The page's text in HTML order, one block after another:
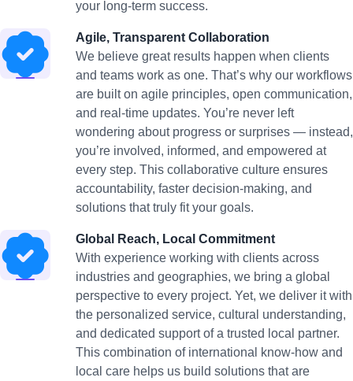
your long-term success.
Agile, Transparent Collaboration
We believe great results happen when clients
and teams work as one. That’s why our workflows
are built on agile principles, open communication,
and real-time updates. You’re never left
wondering about progress or surprises — instead,
you’re involved, informed, and empowered at
every step. This collaborative culture ensures
accountability, faster decision-making, and
solutions that truly fit your goals.
Global Reach, Local Commitment
With experience working with clients across
industries and geographies, we bring a global
perspective to every project. Yet, we deliver it with
the personalized service, cultural understanding,
and dedicated support of a trusted local partner.
This combination of international know-how and
local care helps us build solutions that are